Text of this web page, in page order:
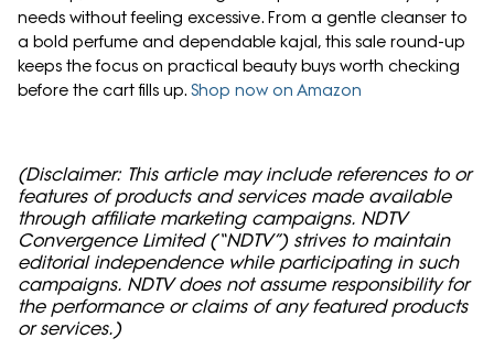
needs without feeling excessive. From a gentle cleanser to
a bold perfume and dependable kajal, this sale round-up
keeps the focus on practical beauty buys worth checking
before the cart fills up. Shop now on Amazon
(Disclaimer: This article may include references to or
features of products and services made available
through affiliate marketing campaigns. NDTV
Convergence Limited (“NDTV”) strives to maintain
editorial independence while participating in such
campaigns. NDTV does not assume responsibility for
the performance or claims of any featured products
or services.)